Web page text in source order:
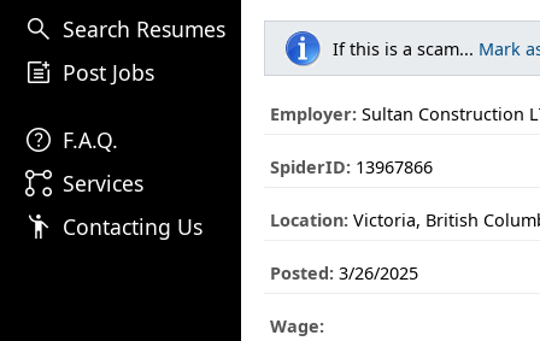
search Search Resumes
post_add Post Jobs
help F.A.Q.
linked_services Services
emoji_people Contacting Us
If this is a scam... Mark
Employer: Sultan Construction
SpiderID: 13967866
Location: Victoria, British
Posted: 3/26/2025
Wage: